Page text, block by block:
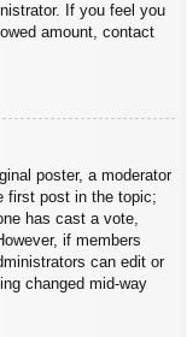
If you feel you
amount, contact
poster, a moderator
first post in the topic;
has cast a vote,
if members
can edit or
changed mid-way